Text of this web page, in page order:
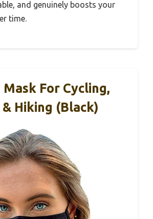
and genuinely boosts your
time.
Mask For Cycling,
Hiking (Black)